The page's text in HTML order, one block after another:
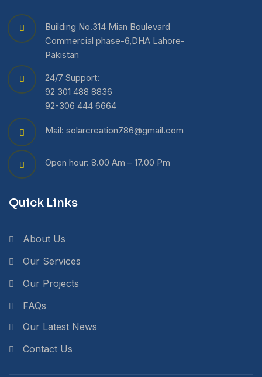
Building No.314 Mian Boulevard
Commercial phase-6,DHA Lahore-
Pakistan
24/7 Support:
92 301 488 8836
92-306 444 6664
Mail: solarcreation786@gmail.com
Open hour: 8.00 Am – 17.00 Pm
Quick Links
About Us
Our Services
Our Projects
FAQs
Our Latest News
Contact Us